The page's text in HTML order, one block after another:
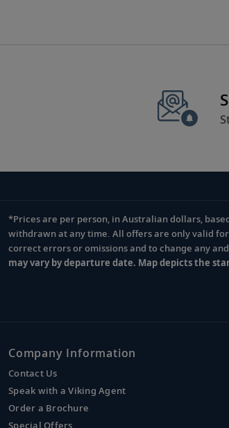
Footnote
*Prices are per person, in Australian dollars,
withdrawn at any time. All offers are only valid for
correct errors or omissions and to change any
may vary by departure date. Map depicts the
Company Information
Contact Us
Speak with a Viking Agent
Order a Brochure
Special Offers